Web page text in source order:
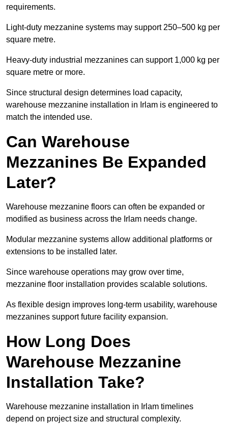
requirements.
Light-duty mezzanine systems may support 250–500 kg per
square metre.
Heavy-duty industrial mezzanines can support 1,000 kg per
square metre or more.
Since structural design determines load capacity,
warehouse mezzanine installation in Irlam is engineered to
match the intended use.
Can Warehouse
Mezzanines Be Expanded
Later?
Warehouse mezzanine floors can often be expanded or
modified as business across the Irlam needs change.
Modular mezzanine systems allow additional platforms or
extensions to be installed later.
Since warehouse operations may grow over time,
mezzanine floor installation provides scalable solutions.
As flexible design improves long-term usability, warehouse
mezzanines support future facility expansion.
How Long Does
Warehouse Mezzanine
Installation Take?
Warehouse mezzanine installation in Irlam timelines
depend on project size and structural complexity.